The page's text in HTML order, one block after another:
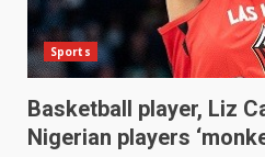
Sports
Basketball player, Liz
Nigerian players